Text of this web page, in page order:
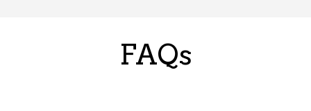
FAQs